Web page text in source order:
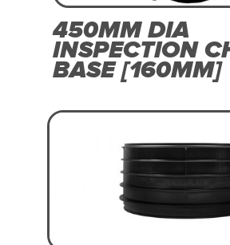
450MM DIA
INSPECTION
BASE [160MM]